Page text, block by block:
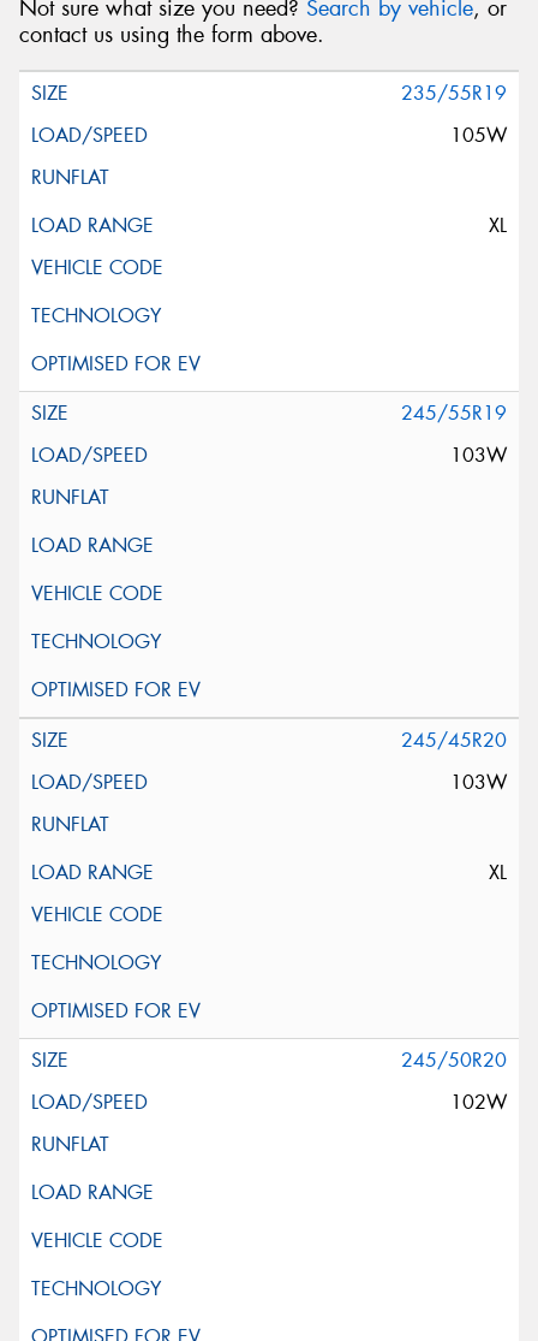
Not sure what size you need? Search by vehicle, or
contact us using the form above.
235/55R19
105W
XL
245/55R19
103W
245/45R20
103W
XL
245/50R20
102W